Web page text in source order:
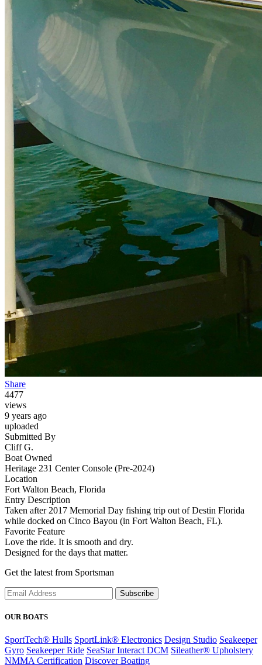
Share
4477
views
9 years ago
uploaded
Submitted By
Cliff G.
Boat Owned
Heritage 231 Center Console (Pre-2024)
Location
Fort Walton Beach, Florida
Entry Description
Taken after 2017 Memorial Day fishing trip out of Destin Florida
while docked on Cinco Bayou (in Fort Walton Beach, FL).
Favorite Feature
Love the ride. It is smooth and dry.
Designed for the days that matter.
Get the latest from Sportsman
Subscribe
OUR BOATS
SportTech® Hulls SportLink® Electronics Design Studio Seakeeper
Gyro Seakeeper Ride SeaStar Interact DCM Sileather® Upholstery
NMMA Certification Discover Boating